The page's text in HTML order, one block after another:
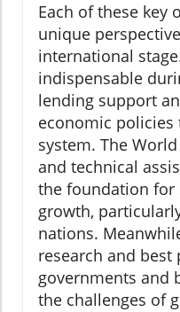
Each of these key
unique
international
indispensable
lending support
economic policies
system. The
and technical
the foundation for
growth,
nations.
research and best
governments and
the challenges of